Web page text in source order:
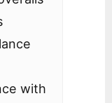
with